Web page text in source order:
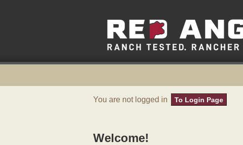
You are not logged in To Login Page
Welcome!